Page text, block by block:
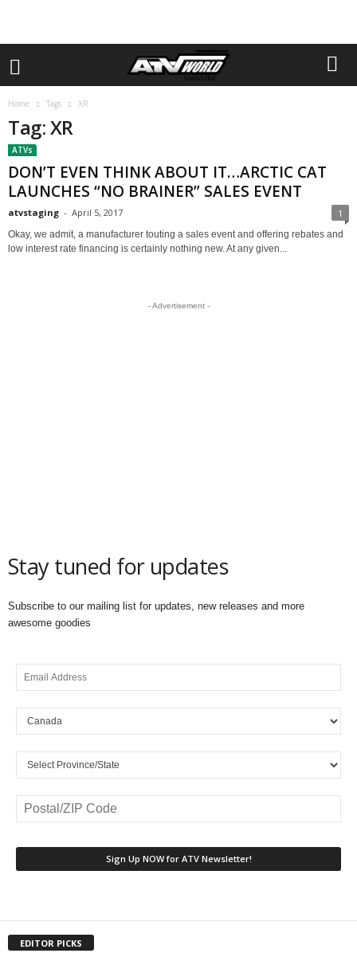
Home Tags XR
Tag: XR
ATVs
DON’T EVEN THINK ABOUT IT…ARCTIC CAT
LAUNCHES “NO BRAINER” SALES EVENT
atvstaging - April 5, 2017 1
Okay, we admit, a manufacturer touting a sales event and offering rebates and
low interest rate financing is certainly nothing new. At any given...
- Advertisement -
Stay tuned for updates
Subscribe to our mailing list for updates, new releases and more
awesome goodies
EDITOR PICKS